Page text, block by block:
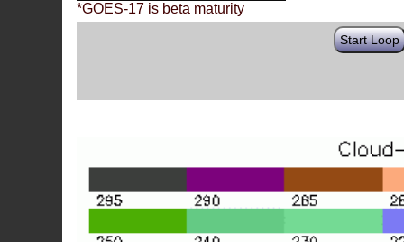
*GOES-17 is beta maturity
Start Loop